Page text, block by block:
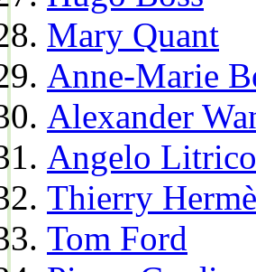
Mary Quant
Anne-Marie
Alexander
Angelo Litrico
Thierry
Tom Ford